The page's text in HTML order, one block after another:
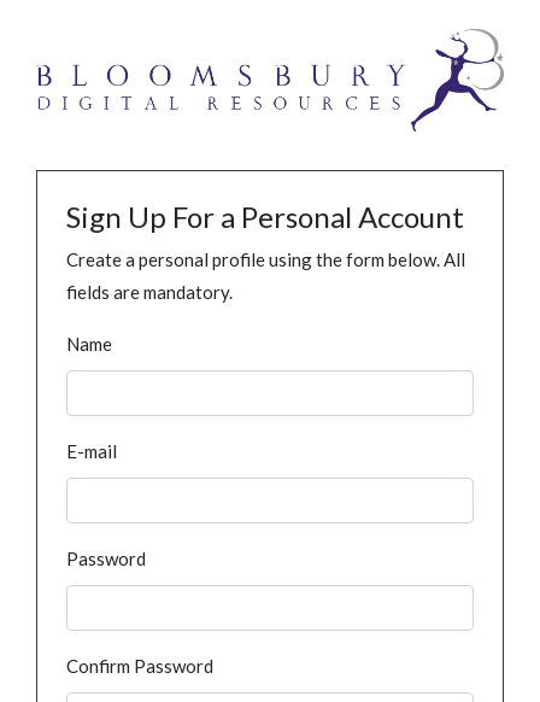
Sign Up For a Personal Account
Create a personal profile using the form below. All
fields are mandatory.
Name
E-mail
Password
Confirm Password